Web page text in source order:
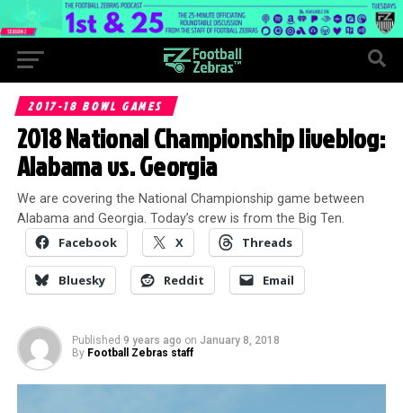
2017-18 BOWL GAMES
2018 National Championship liveblog:
Alabama vs. Georgia
We are covering the National Championship game between
Alabama and Georgia. Today’s crew is from the Big Ten.
Facebook X Threads
Bluesky Reddit Email
Published 9 years ago on January 8, 2018
By Football Zebras staff